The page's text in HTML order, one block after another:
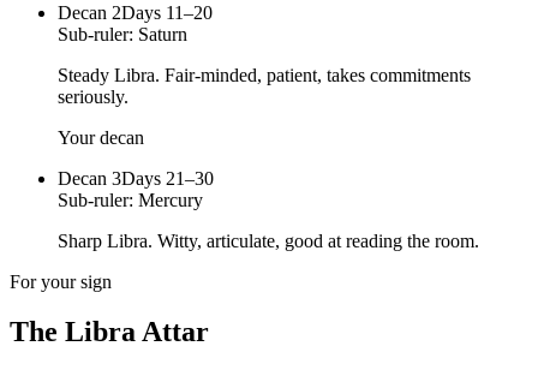
Decan 2Days 11–20
Sub-ruler: Saturn
Steady Libra. Fair-minded, patient, takes commitments
seriously.
Your decan
Decan 3Days 21–30
Sub-ruler: Mercury
Sharp Libra. Witty, articulate, good at reading the room.
For your sign
The LibraAttar